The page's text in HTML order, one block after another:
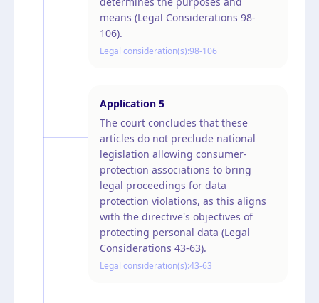
means (Legal Considerations 98-
106).
Legal consideration(s):98-106
Application 5
The court concludes that these
articles do not preclude national
legislation allowing consumer-
protection associations to bring
legal proceedings for data
protection violations, as this aligns
with the directive's objectives of
protecting personal data (Legal
Considerations 43-63).
Legal consideration(s):43-63